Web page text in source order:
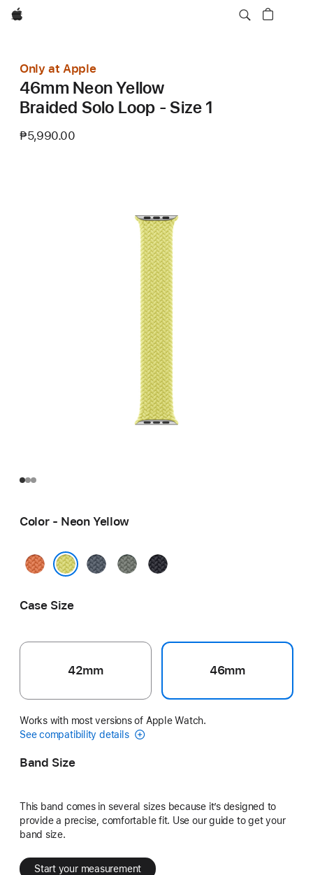
Apple
Only at Apple
46mm Neon Yellow
Braided Solo Loop - Size 1
₱5,990.00
Color - Neon Yellow
Turmeric
AnchorGreenMidnight
Case Size
42mm 46mm
Works with most versions of Apple Watch.
See compatibility details
Band Size
This band comes in several sizes because it’s designed to
provide a precise, comfortable fit. Use our guide to get your
band size.
Start your measurement